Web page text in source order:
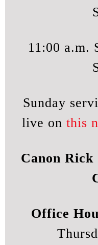
11:00 a.m.
Sunday
live on this
Canon
Office